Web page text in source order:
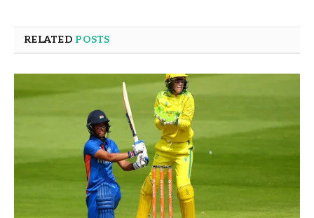
RELATED POSTS